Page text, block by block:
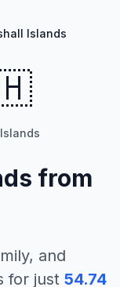
Islands
from
and
for just 54.74